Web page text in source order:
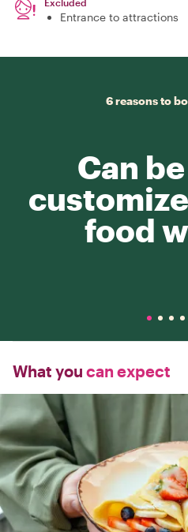
Excluded
Entrance to attractions
6 reasons to
Can
food
What you can expect